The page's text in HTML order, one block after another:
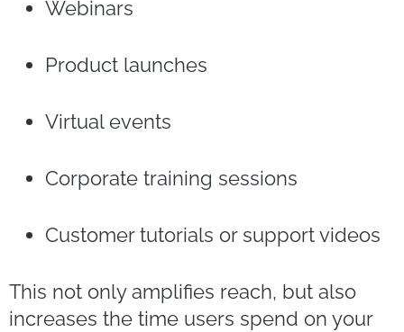
Webinars
Product launches
Virtual events
Corporate training sessions
Customer tutorials or support videos
This not only amplifies reach, but also
increases the time users spend on your